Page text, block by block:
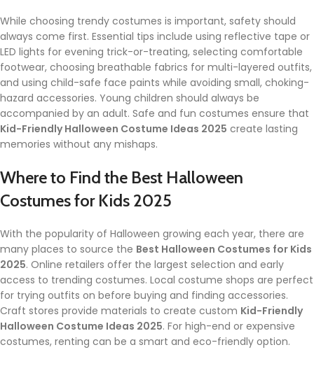
While choosing trendy costumes is important, safety should
always come first. Essential tips include using reflective tape or
LED lights for evening trick-or-treating, selecting comfortable
footwear, choosing breathable fabrics for multi-layered outfits,
and using child-safe face paints while avoiding small, choking-
hazard accessories. Young children should always be
accompanied by an adult. Safe and fun costumes ensure that
Kid-Friendly Halloween Costume Ideas 2025 create lasting
memories without any mishaps.
Where to Find the Best Halloween
Costumes for Kids 2025
With the popularity of Halloween growing each year, there are
many places to source the Best Halloween Costumes for Kids
2025. Online retailers offer the largest selection and early
access to trending costumes. Local costume shops are perfect
for trying outfits on before buying and finding accessories.
Craft stores provide materials to create custom Kid-Friendly
Halloween Costume Ideas 2025. For high-end or expensive
costumes, renting can be a smart and eco-friendly option.